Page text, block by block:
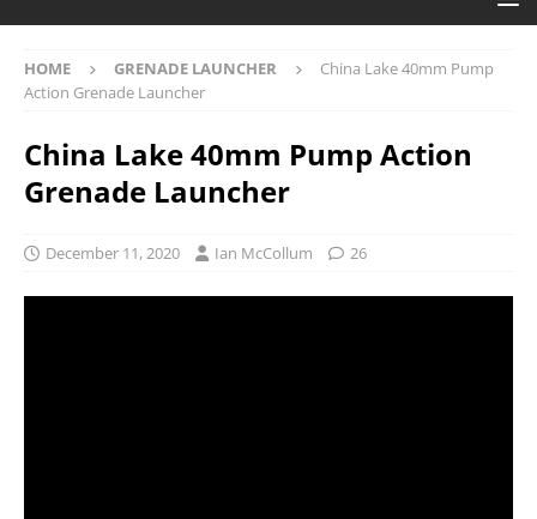
HOME GRENADE LAUNCHER
China Lake 40mm Pump
Action Grenade Launcher
China Lake 40mm Pump Action
Grenade Launcher
December 11, 2020 Ian McCollum 26